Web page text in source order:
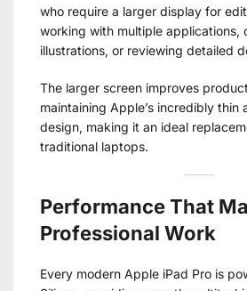
who require a larger display for
working with multiple applications,
illustrations, or reviewing detailed
The larger screen improves
maintaining Apple’s incredibly thin
design, making it an ideal
traditional laptops.
Performance That
Professional Work
Every modern Apple iPad Pro is